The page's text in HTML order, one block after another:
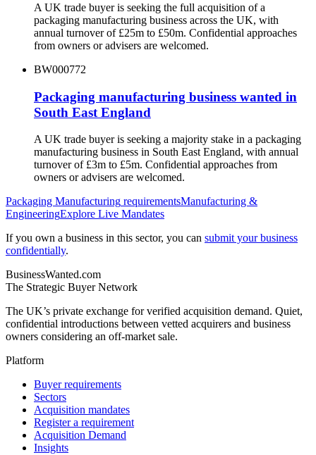
A UK trade buyer is seeking the full acquisition of a
packaging manufacturing business across the UK, with
annual turnover of £25m to £50m. Confidential approaches
from owners or advisers are welcomed.
BW000772
Packaging manufacturing business wanted in
South East England
A UK trade buyer is seeking a majority stake in a packaging
manufacturing business in South East England, with annual
turnover of £3m to £5m. Confidential approaches from
owners or advisers are welcomed.
Packaging Manufacturing requirementsManufacturing &
EngineeringExplore Live Mandates
If you own a business in this sector, you can submit your business
confidentially.
BusinessWanted.com
The Strategic Buyer Network
The UK’s private exchange for verified acquisition demand. Quiet,
confidential introductions between vetted acquirers and business
owners considering an off-market sale.
Platform
Buyer requirements
Sectors
Acquisition mandates
Register a requirement
Acquisition Demand
Insights